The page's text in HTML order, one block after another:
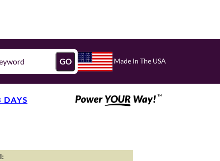
GO Made In The USA
DAYS